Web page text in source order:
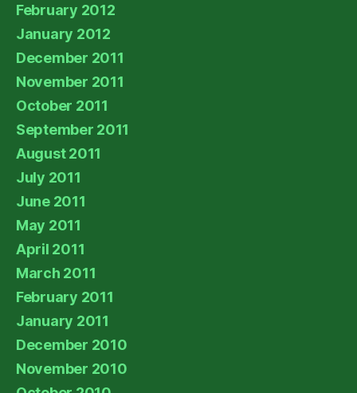
February 2012
January 2012
December 2011
November 2011
October 2011
September 2011
August 2011
July 2011
June 2011
May 2011
April 2011
March 2011
February 2011
January 2011
December 2010
November 2010